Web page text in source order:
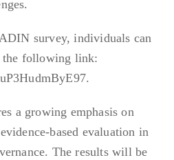
survey, individuals can
the following link:
a growing emphasis on
based evaluation in
The results will be